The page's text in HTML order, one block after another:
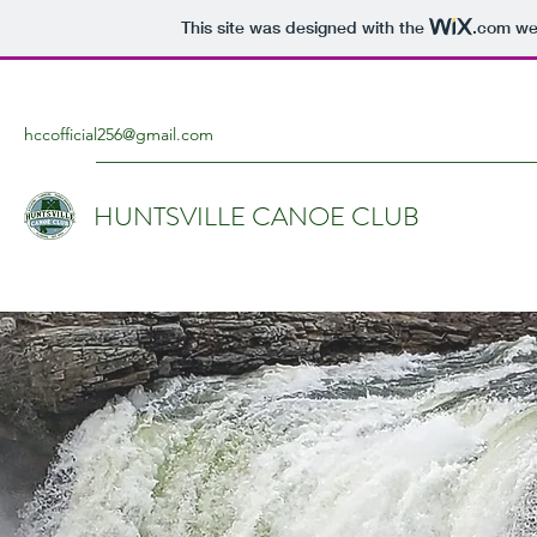
This site was designed with the .com
hccofficial256@gmail.com
HUNTSVILLE CANOE CLUB